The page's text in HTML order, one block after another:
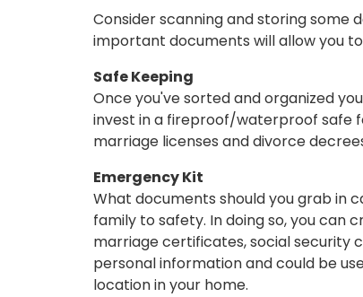
Consider scanning and storing some
important documents will allow you
Safe Keeping
Once you've sorted and organized
invest in a fireproof/waterproof safe
marriage licenses and divorce
Emergency Kit
What documents should you grab in
family to safety. In doing so, you can
marriage certificates, social security
personal information and could be
location in your home.